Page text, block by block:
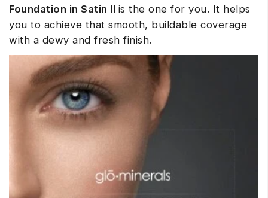
Foundation in Satin II is the one for you. It helps
you to achieve that smooth, buildable coverage
with a dewy and fresh finish.